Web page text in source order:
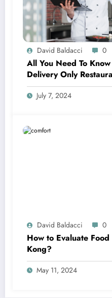
David Baldacci 0
All You Need To
Delivery Only
July 7, 2024
David Baldacci 0
How to Evaluate
Kong?
May 11, 2024